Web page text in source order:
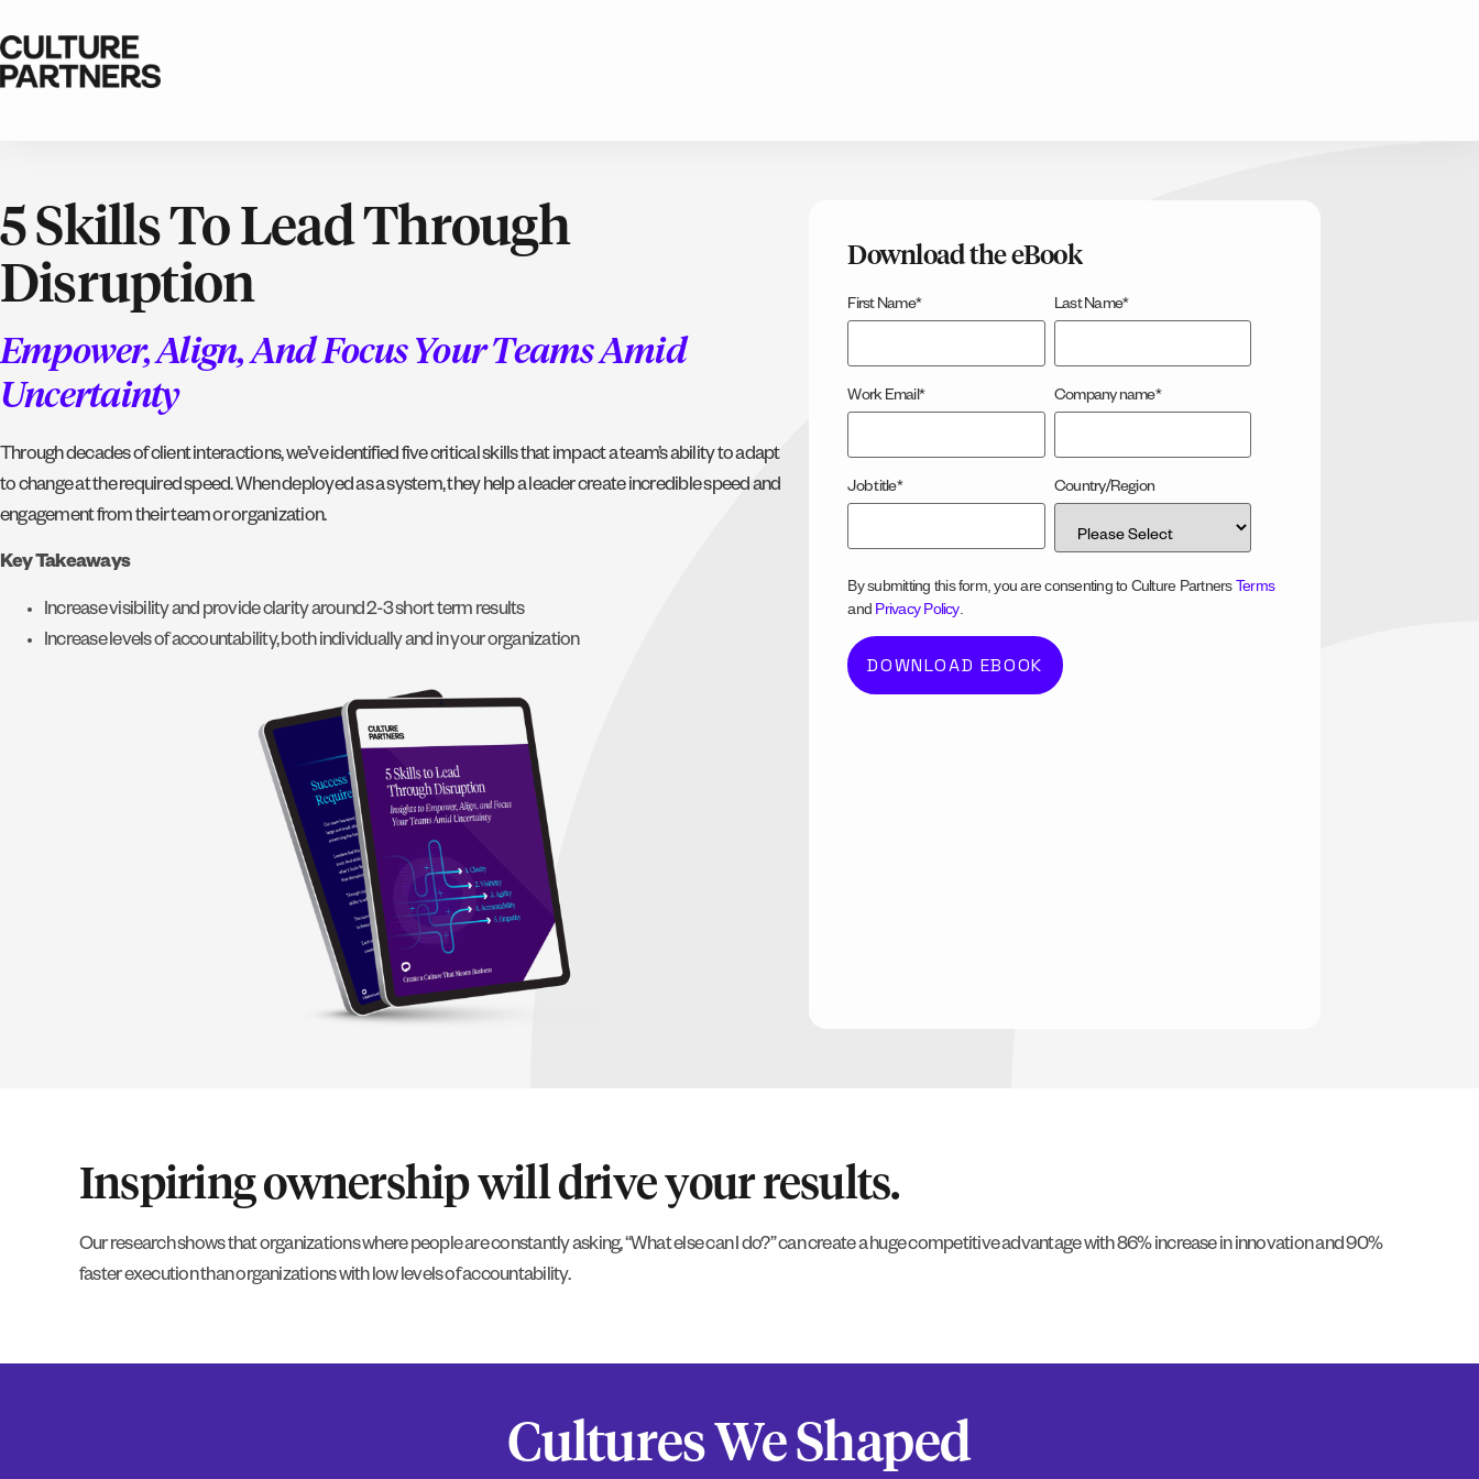
5 Skills To Lead Through
Disruption
Empower, Align, And Focus Your Teams Amid
Uncertainty
Through decades of client interactions, we’ve identified five critical skills that impact a team’s ability to adapt
to change at the required speed. When deployed as a system, they help a leader create incredible speed and
engagement from their team or organization.
Key Takeaways
Increase visibility and provide clarity around 2-3 short term results
Increase levels of accountability, both individually and in your organization
Download the eBook
First Name* Last Name*
Work Email* Company name*
Job title* Country/Region
By submitting this form, you are consenting to Culture PartnersTerms
and Privacy Policy.
Inspiring ownership will drive your results.
Our research shows that organizations where people are constantly asking, “What else can I do?” can create a huge competitive advantage with 86% increase in innovation and 90%
faster execution than organizations with low levels of accountability.
Cultures We Shaped